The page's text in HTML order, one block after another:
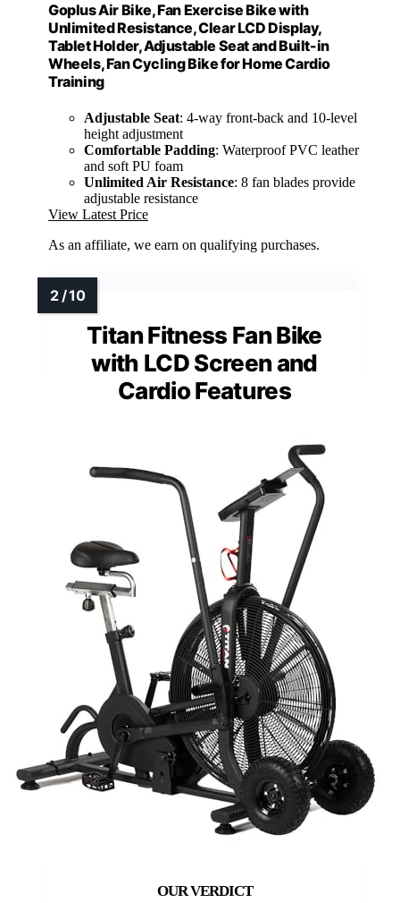
Goplus Air Bike, Fan Exercise Bike with
Unlimited Resistance, Clear LCD Display,
Tablet Holder, Adjustable Seat and Built-in
Wheels, Fan Cycling Bike for Home Cardio
Training
Adjustable Seat: 4-way front-back and 10-level
height adjustment
Comfortable Padding: Waterproof PVC leather
and soft PU foam
Unlimited Air Resistance: 8 fan blades provide
adjustable resistance
View Latest Price
As an affiliate, we earn on qualifying purchases.
Titan Fitness Fan Bike
with LCD Screen and
Cardio Features